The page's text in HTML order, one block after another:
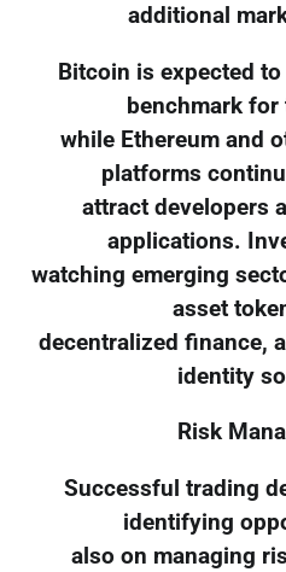
additional
Bitcoin is expected
benchmark for
while Ethereum and
platforms
attract developers
applications.
watching emerging
asset
decentralized finance,
identity
Risk
Successful trading
identifying
also on managing